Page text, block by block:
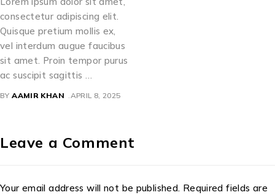
consectetur adipiscing elit.
Quisque pretium mollis ex,
vel interdum augue faucibus
sit amet. Proin tempor purus
ac suscipit sagittis …
BY AAMIR KHAN APRIL 8, 2025
Leave a Comment
Your email address will not be published. Required fields are